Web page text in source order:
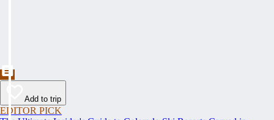
Add to trip
EDITOR PICK